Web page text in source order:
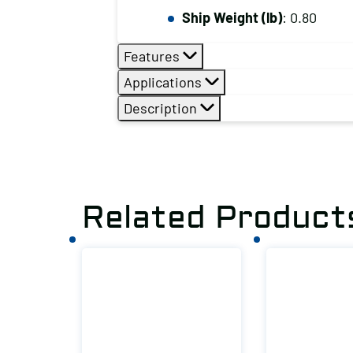
Ship Weight (lb): 0.80
Features
Applications
Description
Related